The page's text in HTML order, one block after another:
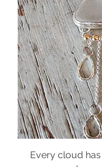
Every cloud